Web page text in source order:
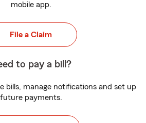
mobile app.
File a Claim
to pay a bill?
bills, manage notifications and set up
future payments.